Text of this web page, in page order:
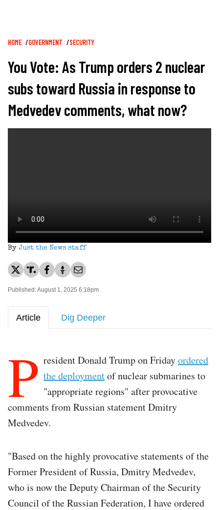
Breadcrumb
HOME GOVERNMENT SECURITY
You Vote: As Trump orders 2 nuclear
subs toward Russia in response to
Medvedev comments, what now?
By Just the News staff
Published: August 1, 2025 6:18pm
Article Dig Deeper
P resident Donald Trump on Fridayordered
the deploymentof nuclear submarines to
"appropriate regions" after provocative
comments from Russian statement Dmitry
Medvedev.
"Based on the highly provocative statements of the
Former President of Russia, Dmitry Medvedev,
who is now the Deputy Chairman of the Security
Council of the Russian Federation, I have ordered